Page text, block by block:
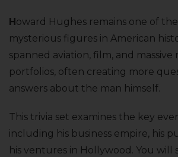
Howard Hughes remains one of
mysterious figures in American
spanned aviation, film, and massive
portfolios, often creating more
answers about the man himself.
This trivia set examines the key
including his business empire, his
his ventures in Hollywood. You will